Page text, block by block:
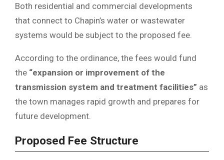
Both residential and commercial developments
that connect to Chapin’s water or wastewater
systems would be subject to the proposed fee.
According to the ordinance, the fees would fund
the “expansion or improvement of the
transmission system and treatment facilities” as
the town manages rapid growth and prepares for
future development.
Proposed Fee Structure